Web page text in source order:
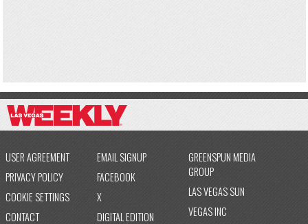
USER AGREEMENT
PRIVACY POLICY
COOKIE SETTINGS
CONTACT
EMAIL SIGNUP
FACEBOOK
X
DIGITAL EDITION
GREENSPUN MEDIA
GROUP
LAS VEGAS SUN
VEGAS INC